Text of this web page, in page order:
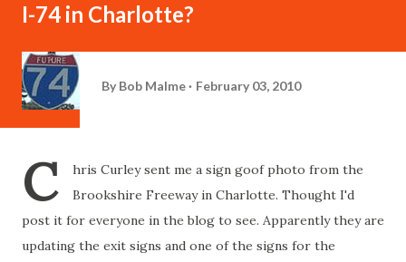
I-74 in Charlotte?
By Bob Malme February 03, 2010
C
hris Curley sent me a sign goof photo from the
Brookshire Freeway in Charlotte. Thought I'd
post it for everyone in the blog to see. Apparently they are
updating the exit signs and one of the signs for the